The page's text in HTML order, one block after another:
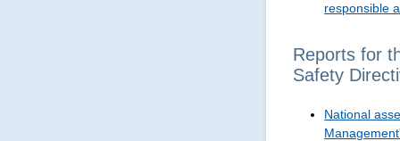
responsible
Reports for
Safety
National